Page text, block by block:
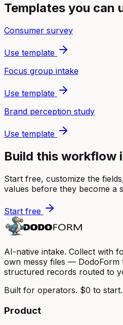
Templates you can
Consumer survey
Use template
Focus group intake
Use template
Brand perception study
Use template
Build this workflow
Start free, customize the
values before they become a
Start free
AI-native intake. Collect with
own messy files — DodoForm
structured records routed to
Built for operators. $0 to start.
Product